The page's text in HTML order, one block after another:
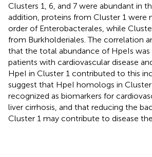
Clusters 1, 6, and 7 were abundant in
addition, proteins from Cluster 1 were
order of Enterobacterales, while
from Burkholderiales. The correlation
that the total abundance of HpeIs was
patients with cardiovascular disease
HpeI in Cluster 1 contributed to this
suggest that HpeI homologs in Cluster
recognized as biomarkers for
liver cirrhosis, and that reducing the
Cluster 1 may contribute to disease